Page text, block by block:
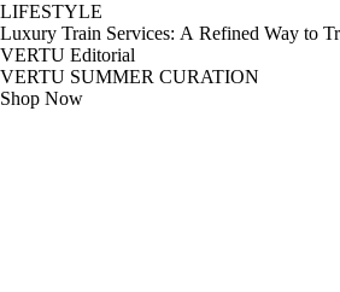
LIFESTYLE
Luxury Train Services: A Refined Way to
VERTU Editorial
VERTU SUMMER CURATION
Shop Now